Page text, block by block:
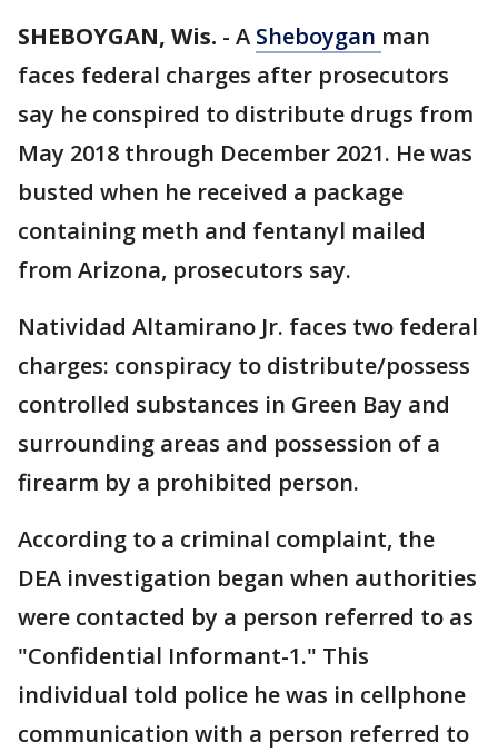
SHEBOYGAN, Wis. - A Sheboygan man
faces federal charges after prosecutors
say he conspired to distribute drugs from
May 2018 through December 2021. He was
busted when he received a package
containing meth and fentanyl mailed
from Arizona, prosecutors say.
Natividad Altamirano Jr. faces two federal
charges: conspiracy to distribute/possess
controlled substances in Green Bay and
surrounding areas and possession of a
firearm by a prohibited person.
According to a criminal complaint, the
DEA investigation began when authorities
were contacted by a person referred to as
"Confidential Informant-1." This
individual told police he was in cellphone
communication with a person referred to